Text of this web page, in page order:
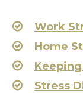
Work
Home
Stress